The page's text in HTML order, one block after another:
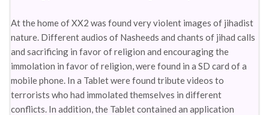
At the home of XX2 was found very violent images of jihadist
nature. Different audios of Nasheeds and chants of jihad calls
and sacrificing in favor of religion and encouraging the
immolation in favor of religion, were found in a SD card of a
mobile phone. In a Tablet were found tribute videos to
terrorists who had immolated themselves in different
conflicts. In addition, the Tablet contained an application